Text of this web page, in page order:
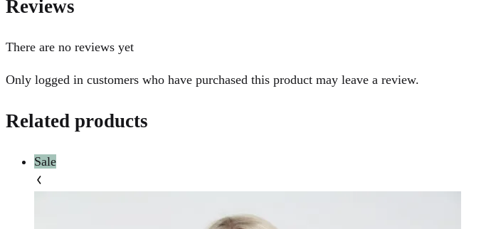
Reviews
There are no reviews yet
Only logged in customers who have purchased this product may leave a review.
Related products
Sale